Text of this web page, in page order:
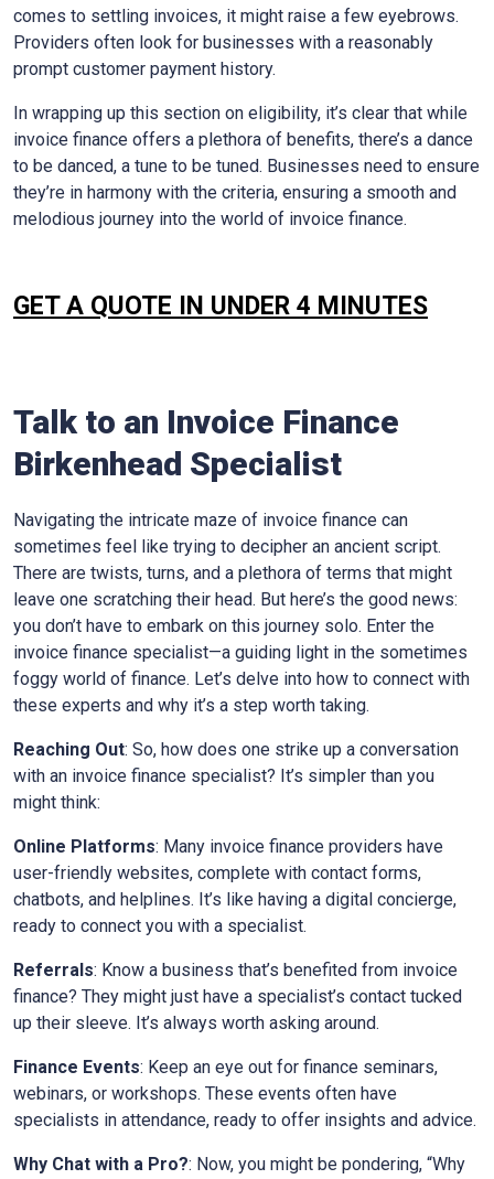
comes to settling invoices, it might raise a few eyebrows.
Providers often look for businesses with a reasonably
prompt customer payment history.
In wrapping up this section on eligibility, it’s clear that while
invoice finance offers a plethora of benefits, there’s a dance
to be danced, a tune to be tuned. Businesses need to ensure
they’re in harmony with the criteria, ensuring a smooth and
melodious journey into the world of invoice finance.
GET A QUOTE IN UNDER 4 MINUTES
Talk to an Invoice Finance
Birkenhead Specialist
Navigating the intricate maze of invoice finance can
sometimes feel like trying to decipher an ancient script.
There are twists, turns, and a plethora of terms that might
leave one scratching their head. But here’s the good news:
you don’t have to embark on this journey solo. Enter the
invoice finance specialist—a guiding light in the sometimes
foggy world of finance. Let’s delve into how to connect with
these experts and why it’s a step worth taking.
Reaching Out: So, how does one strike up a conversation
with an invoice finance specialist? It’s simpler than you
might think:
Online Platforms: Many invoice finance providers have
user-friendly websites, complete with contact forms,
chatbots, and helplines. It’s like having a digital concierge,
ready to connect you with a specialist.
Referrals: Know a business that’s benefited from invoice
finance? They might just have a specialist’s contact tucked
up their sleeve. It’s always worth asking around.
Finance Events: Keep an eye out for finance seminars,
webinars, or workshops. These events often have
specialists in attendance, ready to offer insights and advice.
Why Chat with a Pro?: Now, you might be pondering, “Why